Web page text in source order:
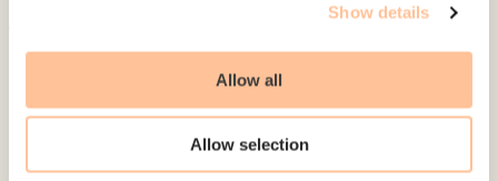
Show details
Allow all
Allow selection
NO-0409 Oslo